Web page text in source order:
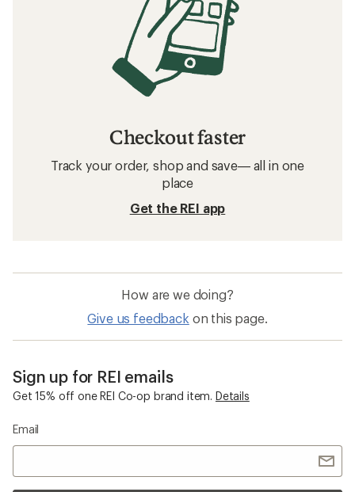
Checkout faster
Track your order, shop and save— all in one
place
Get the REI app
How are we doing?
Give us feedback on this page.
Sign up for REI emails
Get 15% off one REI Co-op brand item. Details
Email